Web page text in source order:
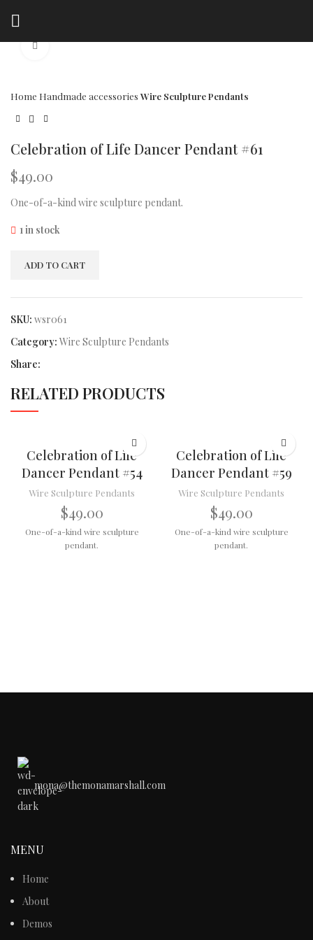
Click to enlarge
Home Handmade accessories Wire Sculpture Pendants
Celebration of Life Dancer Pendant #61
$49.00
One-of-a-kind wire sculpture pendant.
1 in stock
ADD TO CART
SKU: wsr061
Category: Wire Sculpture Pendants
Share:
RELATED PRODUCTS
Celebration of Life
Dancer Pendant #54
Wire Sculpture Pendants
$49.00
One-of-a-kind wire sculpture
pendant.
Celebration of Life
Dancer Pendant #59
Wire Sculpture Pendants
$49.00
One-of-a-kind wire sculpture
pendant.
mona@themonamarshall.com
MENU
Home
About
Demos